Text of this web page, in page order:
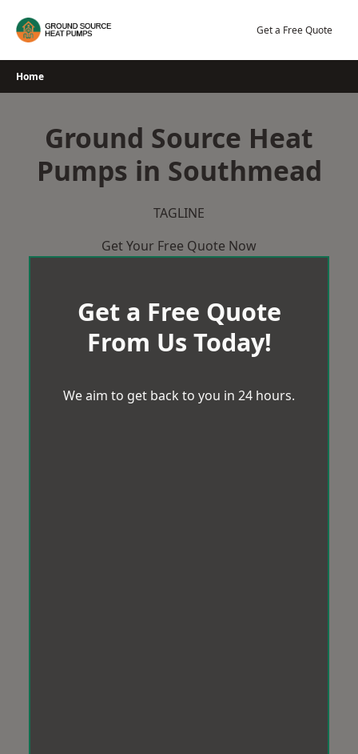
Get a Free Quote
Home
Ground Source Heat
Pumps in Southmead
TAGLINE
Get Your Free Quote Now
Get a Free Quote
From Us Today!
We aim to get back to you in 24 hours.